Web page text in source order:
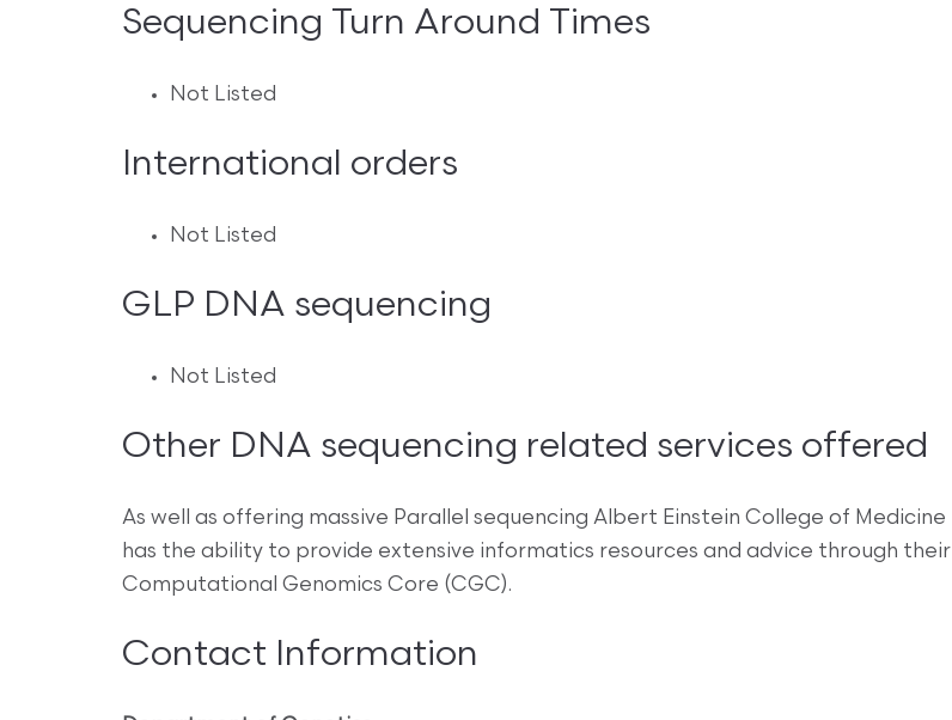
Sequencing Turn Around Times
Not Listed
International orders
Not Listed
GLP DNA sequencing
Not Listed
Other DNA sequencing related services offered
As well as offering massive Parallel sequencing Albert Einstein College of Medicine
has the ability to provide extensive informatics resources and advice through their
Computational Genomics Core (CGC).
Contact Information